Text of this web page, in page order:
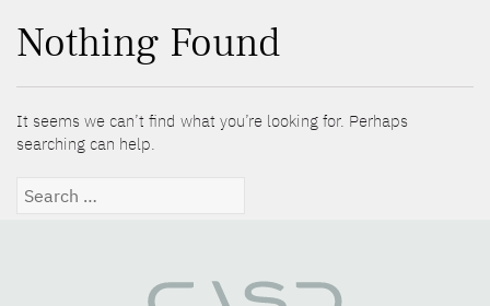
Nothing Found
It seems we can’t find what you’re looking for. Perhaps
searching can help.
Search